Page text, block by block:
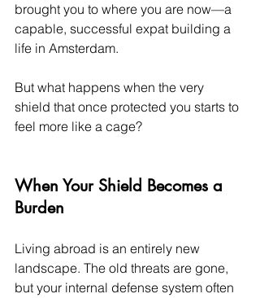
brought you to where you are now—a
capable, successful expat building a
life in Amsterdam.
But what happens when the very
shield that once protected you starts to
feel more like a cage?
When Your Shield Becomes a
Burden
Living abroad is an entirely new
landscape. The old threats are gone,
but your internal defense system often